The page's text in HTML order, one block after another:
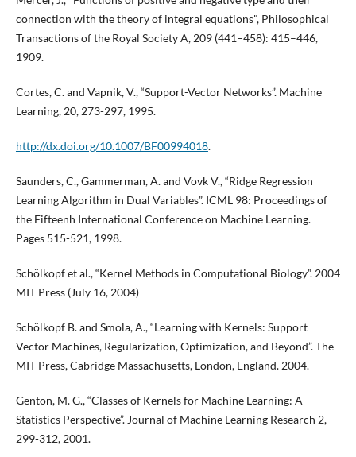
connection with the theory of integral equations", Philosophical
Transactions of the Royal Society A, 209 (441–458): 415–446,
1909.
Cortes, C. and Vapnik, V., “Support-Vector Networks”. Machine
Learning, 20, 273-297, 1995.
http://dx.doi.org/10.1007/BF00994018.
Saunders, C., Gammerman, A. and Vovk V., “Ridge Regression
Learning Algorithm in Dual Variables”. ICML 98: Proceedings of
the Fifteenh International Conference on Machine Learning.
Pages 515-521, 1998.
Schölkopf et al., “Kernel Methods in Computational Biology”. 2004
MIT Press (July 16, 2004)
Schölkopf B. and Smola, A., “Learning with Kernels: Support
Vector Machines, Regularization, Optimization, and Beyond”. The
MIT Press, Cabridge Massachusetts, London, England. 2004.
Genton, M. G., “Classes of Kernels for Machine Learning: A
Statistics Perspective”. Journal of Machine Learning Research 2,
299-312, 2001.